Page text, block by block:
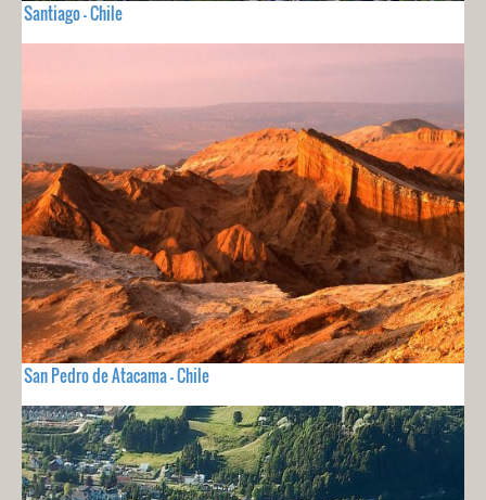
Santiago - Chile
San Pedro de Atacama - Chile